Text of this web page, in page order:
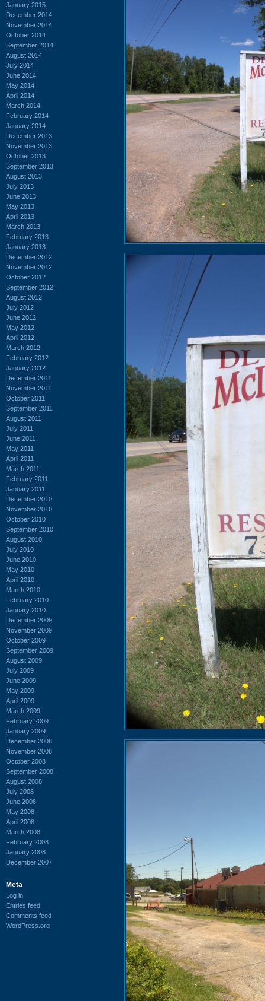
January 2015
December 2014
November 2014
October 2014
September 2014
August 2014
July 2014
June 2014
May 2014
April 2014
March 2014
February 2014
January 2014
December 2013
November 2013
October 2013
September 2013
August 2013
July 2013
June 2013
May 2013
April 2013
March 2013
February 2013
January 2013
December 2012
November 2012
October 2012
September 2012
August 2012
July 2012
June 2012
May 2012
April 2012
March 2012
February 2012
January 2012
December 2011
November 2011
October 2011
September 2011
August 2011
July 2011
June 2011
May 2011
April 2011
March 2011
February 2011
January 2011
December 2010
November 2010
October 2010
September 2010
August 2010
July 2010
June 2010
May 2010
April 2010
March 2010
February 2010
January 2010
December 2009
November 2009
October 2009
September 2009
August 2009
July 2009
June 2009
May 2009
April 2009
March 2009
February 2009
January 2009
December 2008
November 2008
October 2008
September 2008
August 2008
July 2008
June 2008
May 2008
April 2008
March 2008
February 2008
January 2008
December 2007
Meta
Log in
Entries feed
Comments feed
WordPress.org